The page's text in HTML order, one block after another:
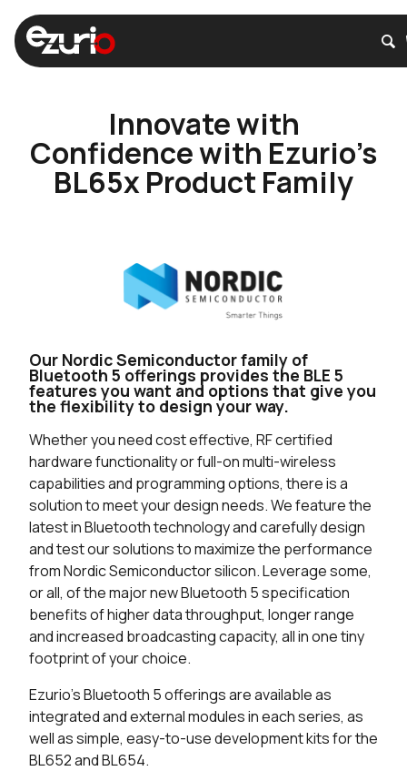
Innovate with
Confidence with Ezurio’s
BL65x Product Family
Our Nordic Semiconductor family of
Bluetooth 5 offerings provides the BLE 5
features you want and options that give you
the flexibility to design your way.
Whether you need cost effective, RF certified
hardware functionality or full-on multi-wireless
capabilities and programming options, there is a
solution to meet your design needs. We feature the
latest in Bluetooth technology and carefully design
and test our solutions to maximize the performance
from Nordic Semiconductor silicon. Leverage some,
or all, of the major new Bluetooth 5 specification
benefits of higher data throughput, longer range
and increased broadcasting capacity, all in one tiny
footprint of your choice.
Ezurio's Bluetooth 5 offerings are available as
integrated and external modules in each series, as
well as simple, easy-to-use development kits for the
BL652 and BL654.